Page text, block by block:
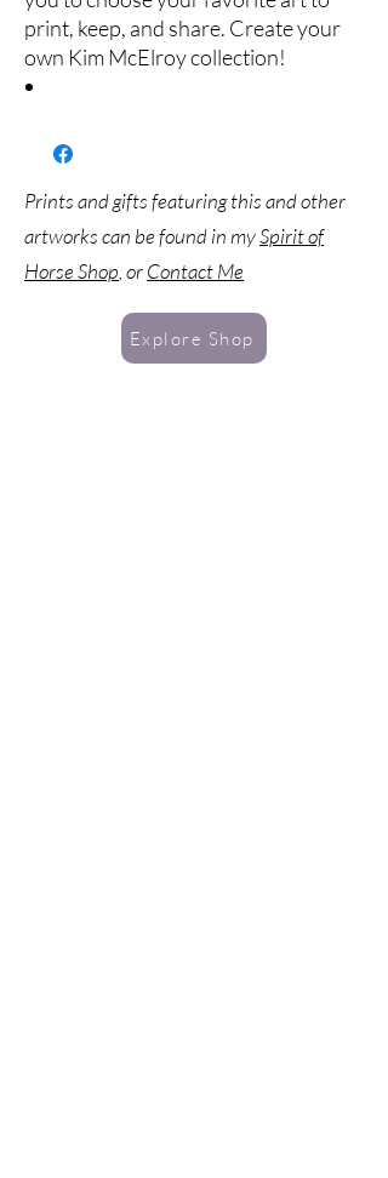
print, keep, and share. Create your
own Kim McElroy collection!
Prints and gifts featuring this and other
artworks can be found in mySpirit of
Horse Shop , orContact Me
Explore Shop